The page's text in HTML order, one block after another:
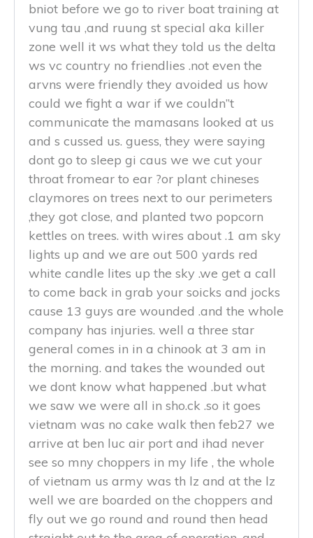
bniot before we go to river boat training at
vung tau ,and ruung st special aka killer
zone well it ws what they told us the delta
ws vc country no friendlies .not even the
arvns were friendly they avoided us how
could we fight a war if we couldn”t
communicate the mamasans looked at us
and s cussed us. guess, they were saying
dont go to sleep gi caus we we cut your
throat fromear to ear ?or plant chineses
claymores on trees next to our perimeters
,they got close, and planted two popcorn
kettles on trees. with wires about .1 am sky
lights up and we are out 500 yards red
white candle lites up the sky .we get a call
to come back in grab your soicks and jocks
cause 13 guys are wounded .and the whole
company has injuries. well a three star
general comes in in a chinook at 3 am in
the morning. and takes the wounded out
we dont know what happened .but what
we saw we were all in sho.ck .so it goes
vietnam was no cake walk then feb27 we
arrive at ben luc air port and ihad never
see so mny choppers in my life , the whole
of vietnam us army was th lz and at the lz
well we are boarded on the choppers and
fly out we go round and round then head